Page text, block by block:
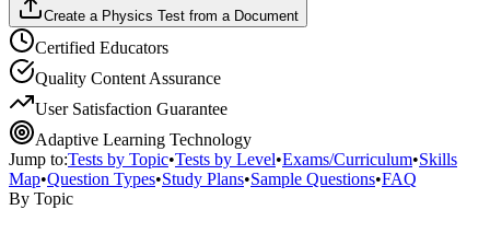
Create a Physics Test from a Document
Certified Educators
Quality Content Assurance
User Satisfaction Guarantee
Adaptive Learning Technology
Jump to:Tests by Topic•Tests by Level•Exams/Curriculum•Skills
Map•Question Types•Study Plans•Sample Questions•FAQ
By Topic